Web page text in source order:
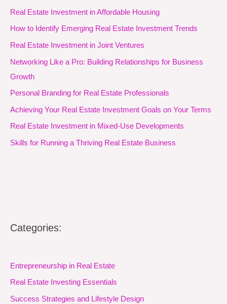
Real Estate Investment in Affordable Housing
How to Identify Emerging Real Estate Investment Trends
Real Estate Investment in Joint Ventures
Networking Like a Pro: Building Relationships for Business
Growth
Personal Branding for Real Estate Professionals
Achieving Your Real Estate Investment Goals on Your Terms
Real Estate Investment in Mixed-Use Developments
Skills for Running a Thriving Real Estate Business
Categories:
Entrepreneurship in Real Estate
Real Estate Investing Essentials
Success Strategies and Lifestyle Design